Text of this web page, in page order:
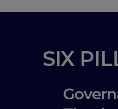
SIX